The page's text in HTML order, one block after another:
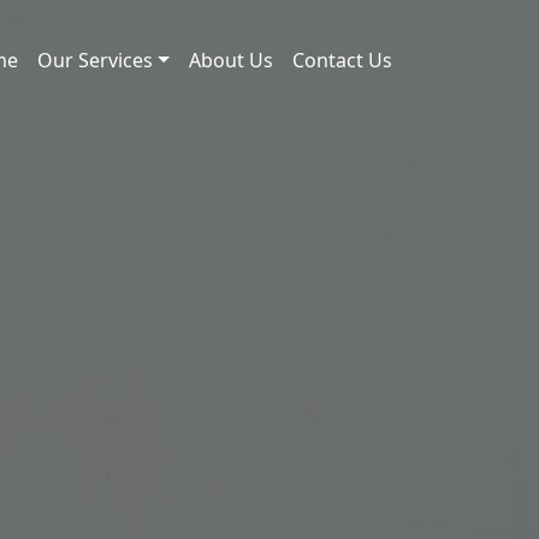
Our Services About Us Contact Us